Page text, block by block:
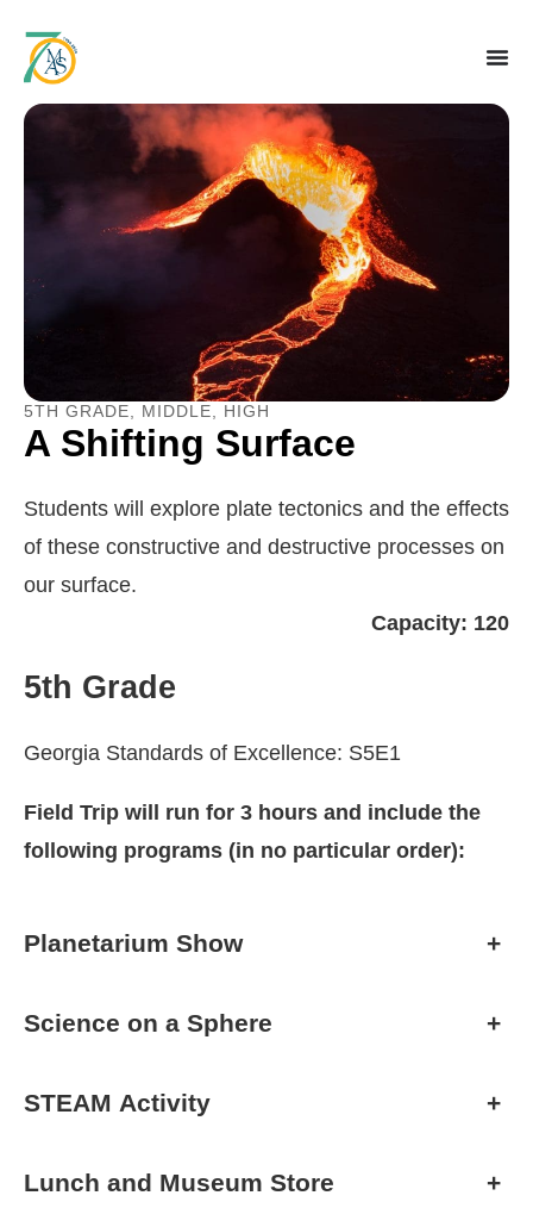
5TH GRADE MIDDLE HIGH
A Shifting Surface
Students will explore plate tectonics and the effects
of these constructive and destructive processes on
our surface.
Capacity: 120
5th Grade
Georgia Standards of Excellence: S5E1
Field Trip will run for 3 hours and include the
following programs (in no particular order):
Planetarium Show +
Science on a Sphere +
STEAM Activity +
Lunch and Museum Store +